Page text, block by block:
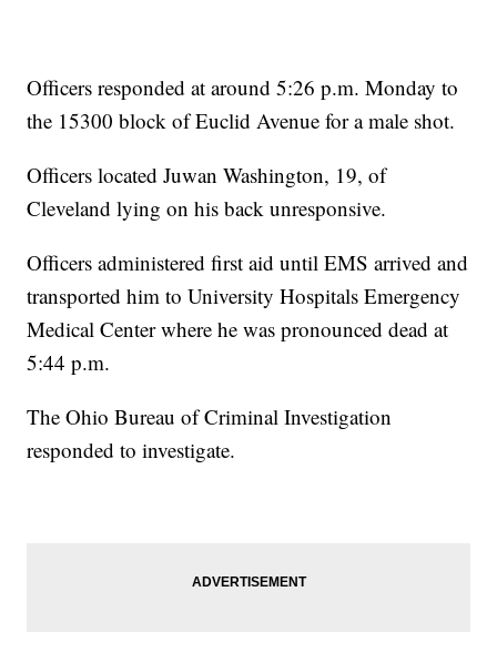
Officers responded at around 5:26 p.m. Monday to
the 15300 block of Euclid Avenue for a male shot.
Officers located Juwan Washington, 19, of
Cleveland lying on his back unresponsive.
Officers administered first aid until EMS arrived and
transported him to University Hospitals Emergency
Medical Center where he was pronounced dead at
5:44 p.m.
The Ohio Bureau of Criminal Investigation
responded to investigate.